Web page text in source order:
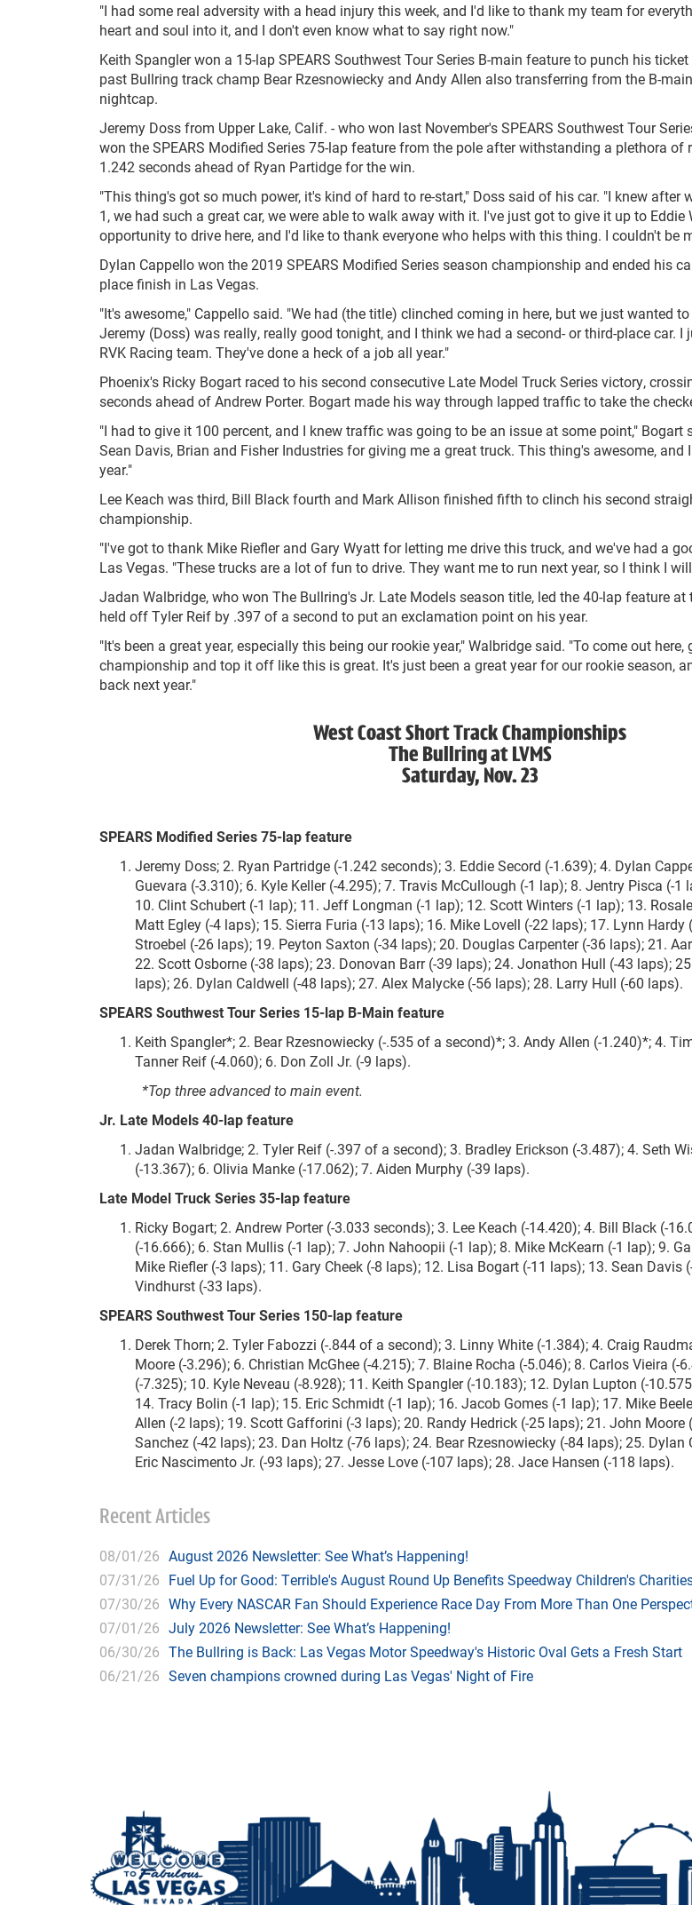
"I had some real adversity with a head injury this week, and I'd like to thank my team for
heart and soul into it, and I don't even know what to say right now."
Keith Spangler won a 15-lap SPEARS Southwest Tour Series B-main feature to punch his
past Bullring track champ Bear Rzesnowiecky and Andy Allen also transferring from the B-
nightcap.
Jeremy Doss from Upper Lake, Calif. - who won last November's SPEARS Southwest Tour
won the SPEARS Modified Series 75-lap feature from the pole after withstanding a plethora of
1.242 seconds ahead of Ryan Partidge for the win.
"This thing's got so much power, it's kind of hard to re-start," Doss said of his car. "I knew after
1, we had such a great car, we were able to walk away with it. I've just got to give it up to
opportunity to drive here, and I'd like to thank everyone who helps with this thing. I couldn't be
Dylan Cappello won the 2019 SPEARS Modified Series season championship and ended his
place finish in Las Vegas.
"It's awesome," Cappello said. "We had (the title) clinched coming in here, but we just wanted
Jeremy (Doss) was really, really good tonight, and I think we had a second- or third-place car.
RVK Racing team. They've done a heck of a job all year."
Phoenix's Ricky Bogart raced to his second consecutive Late Model Truck Series victory,
seconds ahead of Andrew Porter. Bogart made his way through lapped traffic to take the
"I had to give it 100 percent, and I knew traffic was going to be an issue at some point," Bogart
Sean Davis, Brian and Fisher Industries for giving me a great truck. This thing's awesome, and
year."
Lee Keach was third, Bill Black fourth and Mark Allison finished fifth to clinch his second
championship.
"I've got to thank Mike Riefler and Gary Wyatt for letting me drive this truck, and we've had a
Las Vegas. "These trucks are a lot of fun to drive. They want me to run next year, so I think I
Jadan Walbridge, who won The Bullring's Jr. Late Models season title, led the 40-lap feature at
held off Tyler Reif by .397 of a second to put an exclamation point on his year.
"It's been a great year, especially this being our rookie year," Walbridge said. "To come out
championship and top it off like this is great. It's just been a great year for our rookie season,
back next year."
West Coast Short Track Championships
The Bullring at LVMS
Saturday, Nov. 23
SPEARS Modified Series 75-lap feature
Jeremy Doss; 2. Ryan Partridge (-1.242 seconds); 3. Eddie Secord (-1.639); 4. Dylan
Guevara (-3.310); 6. Kyle Keller (-4.295); 7. Travis McCullough (-1 lap); 8. Jentry Pisca (-1
10. Clint Schubert (-1 lap); 11. Jeff Longman (-1 lap); 12. Scott Winters (-1 lap); 13.
Matt Egley (-4 laps); 15. Sierra Furia (-13 laps); 16. Mike Lovell (-22 laps); 17. Lynn Hardy
Stroebel (-26 laps); 19. Peyton Saxton (-34 laps); 20. Douglas Carpenter (-36 laps); 21.
22. Scott Osborne (-38 laps); 23. Donovan Barr (-39 laps); 24. Jonathon Hull (-43 laps);
laps); 26. Dylan Caldwell (-48 laps); 27. Alex Malycke (-56 laps); 28. Larry Hull (-60 laps).
SPEARS Southwest Tour Series 15-lap B-Main feature
Keith Spangler*; 2. Bear Rzesnowiecky (-.535 of a second)*; 3. Andy Allen (-1.240)*; 4.
Tanner Reif (-4.060); 6. Don Zoll Jr. (-9 laps).
*Top three advanced to main event.
Jr. Late Models 40-lap feature
Jadan Walbridge; 2. Tyler Reif (-.397 of a second); 3. Bradley Erickson (-3.487); 4. Seth
(-13.367); 6. Olivia Manke (-17.062); 7. Aiden Murphy (-39 laps).
Late Model Truck Series 35-lap feature
Ricky Bogart; 2. Andrew Porter (-3.033 seconds); 3. Lee Keach (-14.420); 4. Bill Black (-
(-16.666); 6. Stan Mullis (-1 lap); 7. John Nahoopii (-1 lap); 8. Mike McKearn (-1 lap); 9.
Mike Riefler (-3 laps); 11. Gary Cheek (-8 laps); 12. Lisa Bogart (-11 laps); 13. Sean Davis
Vindhurst (-33 laps).
SPEARS Southwest Tour Series 150-lap feature
Derek Thorn; 2. Tyler Fabozzi (-.844 of a second); 3. Linny White (-1.384); 4. Craig
Moore (-3.296); 6. Christian McGhee (-4.215); 7. Blaine Rocha (-5.046); 8. Carlos Vieira (-
(-7.325); 10. Kyle Neveau (-8.928); 11. Keith Spangler (-10.183); 12. Dylan Lupton (-
14. Tracy Bolin (-1 lap); 15. Eric Schmidt (-1 lap); 16. Jacob Gomes (-1 lap); 17. Mike
Allen (-2 laps); 19. Scott Gafforini (-3 laps); 20. Randy Hedrick (-25 laps); 21. John Moore
Sanchez (-42 laps); 23. Dan Holtz (-76 laps); 24. Bear Rzesnowiecky (-84 laps); 25. Dylan
Eric Nascimento Jr. (-93 laps); 27. Jesse Love (-107 laps); 28. Jace Hansen (-118 laps).
Recent Articles
08/01/26 August 2026 Newsletter: See What’s Happening!
07/31/26 Fuel Up for Good: Terrible's August Round Up Benefits Speedway Children's
07/30/26 Why Every NASCAR Fan Should Experience Race Day From More Than One
07/01/26 July 2026 Newsletter: See What’s Happening!
06/30/26 The Bullring is Back: Las Vegas Motor Speedway's Historic Oval Gets a Fresh Start
06/21/26 Seven champions crowned during Las Vegas' Night of Fire